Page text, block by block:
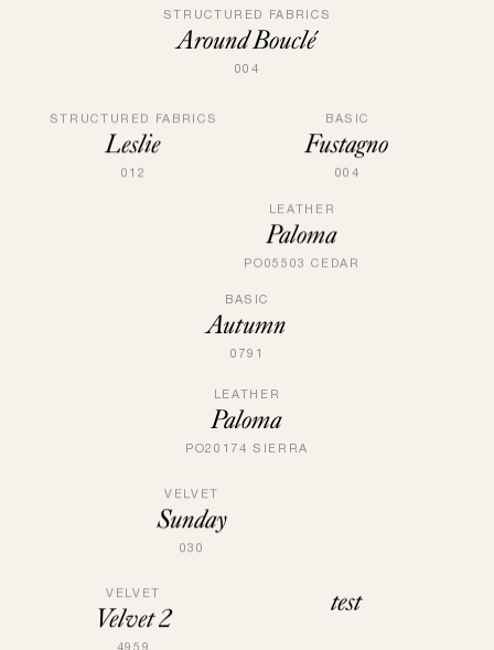
STRUCTURED FABRICS
Around Bouclé
004
STRUCTURED FABRICS
Leslie
012
BASIC
Fustagno
004
LEATHER
Paloma
PO05503 CEDAR
BASIC
Autumn
0791
LEATHER
Paloma
PO20174 SIERRA
VELVET
Sunday
030
VELVET
Velvet 2
4959
test